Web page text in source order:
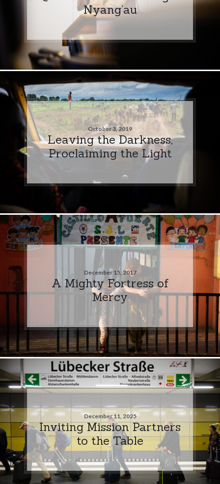
Nyang’au
October 3, 2019
Leaving the Darkness,
Proclaiming the Light
December 15, 2017
A Mighty Fortress of
Mercy
December 11, 2025
Inviting Mission Partners
to the Table